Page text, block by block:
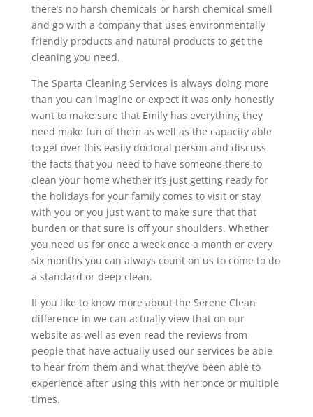
there’s no harsh chemicals or harsh chemical smell
and go with a company that uses environmentally
friendly products and natural products to get the
cleaning you need.
The Sparta Cleaning Services is always doing more
than you can imagine or expect it was only honestly
want to make sure that Emily has everything they
need make fun of them as well as the capacity able
to get over this easily doctoral person and discuss
the facts that you need to have someone there to
clean your home whether it’s just getting ready for
the holidays for your family comes to visit or stay
with you or you just want to make sure that that
burden or that sure is off your shoulders. Whether
you need us for once a week once a month or every
six months you can always count on us to come to do
a standard or deep clean.
If you like to know more about the Serene Clean
difference in we can actually view that on our
website as well as even read the reviews from
people that have actually used our services be able
to hear from them and what they’ve been able to
experience after using this with her once or multiple
times.